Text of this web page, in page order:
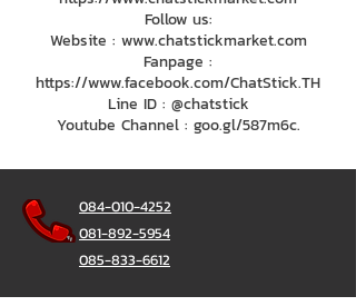
Follow us:
Website : www.chatstickmarket.com
Fanpage :
https://www.facebook.com/ChatStick.TH
Line ID : @chatstick
Youtube Channel : goo.gl/587m6c.
084-010-4252
081-892-5954
085-833-6612